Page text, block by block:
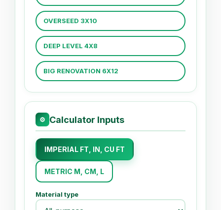
OVERSEED 3X10
DEEP LEVEL 4X8
BIG RENOVATION 6X12
⚙ Calculator Inputs
IMPERIAL FT, IN, CU FT
METRIC M, CM, L
Material type